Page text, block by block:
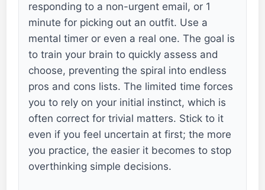
responding to a non-urgent email, or 1
minute for picking out an outfit. Use a
mental timer or even a real one. The goal is
to train your brain to quickly assess and
choose, preventing the spiral into endless
pros and cons lists. The limited time forces
you to rely on your initial instinct, which is
often correct for trivial matters. Stick to it
even if you feel uncertain at first; the more
you practice, the easier it becomes to stop
overthinking simple decisions.